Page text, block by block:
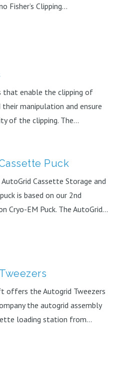
Fisher’s Clipping...
that enable the clipping of
their manipulation and ensure
of the clipping. The...
Puck
Cassette Storage and
is based on our 2nd
Cryo-EM Puck. The AutoGrid...
offers the Autogrid Tweezers
the autogrid assembly
loading station from...